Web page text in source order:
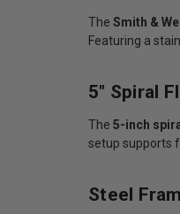
The Smith &
Featuring a
5" Spiral
The 5-inch
setup supports
Steel